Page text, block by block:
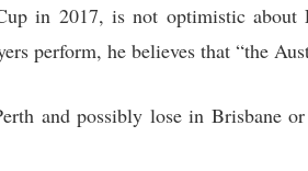
in 2017, is not optimistic about
perform, he believes that “the
and possibly lose in Brisbane